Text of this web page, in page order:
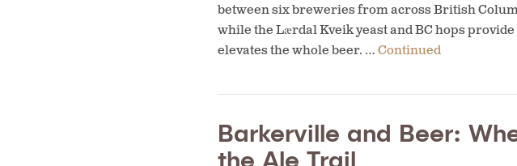
between six breweries from across British
while the Lærdal Kveik yeast and BC hops
elevates the whole beer. …Continued
Barkerville and Beer:
the Ale Trail